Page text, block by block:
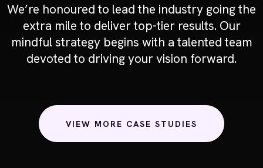
We’re honoured to lead the industry going the
extra mile to deliver top-tier results. Our
mindful strategy begins with a talented team
devoted to driving your vision forward.
VIEW MORE CASE STUDIES